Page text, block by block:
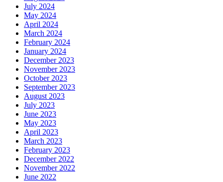
July 2024
May 2024
April 2024
March 2024
February 2024
January 2024
December 2023
November 2023
October 2023
September 2023
August 2023
July 2023
June 2023
May 2023
April 2023
March 2023
February 2023
December 2022
November 2022
June 2022